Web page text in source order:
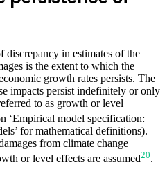
discrepancy in estimates of the
is the extent to which the
growth rates persists. The
impacts persist indefinitely or only
to as growth or level
‘Empirical model specification:
for mathematical definitions).
from climate change
or level effects are assumed20.